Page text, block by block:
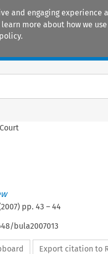
and engaging
more about how we
2007) pp. 43 – 44
bula2007013
Export citation to